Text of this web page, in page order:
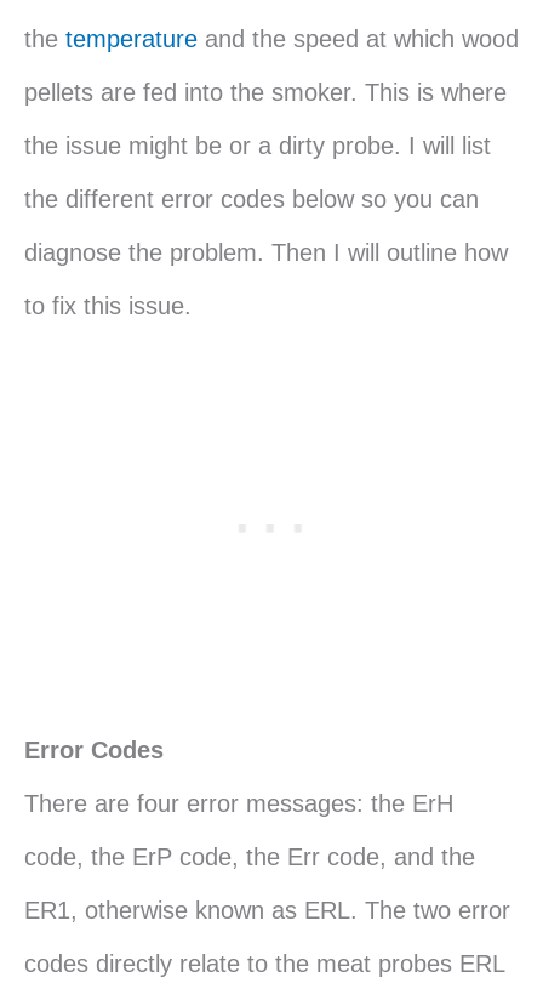
the temperature and the speed at which wood
pellets are fed into the smoker. This is where
the issue might be or a dirty probe. I will list
the different error codes below so you can
diagnose the problem. Then I will outline how
to fix this issue.
Error Codes
There are four error messages: the ErH
code, the ErP code, the Err code, and the
ER1, otherwise known as ERL. The two error
codes directly relate to the meat probes ERL